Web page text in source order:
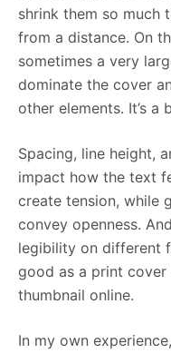
shrink them so much
from a distance. On
sometimes a very
dominate the cover
other elements. It’s a
Spacing, line height,
impact how the text
create tension, while
convey openness.
legibility on different
good as a print
thumbnail online.
In my own